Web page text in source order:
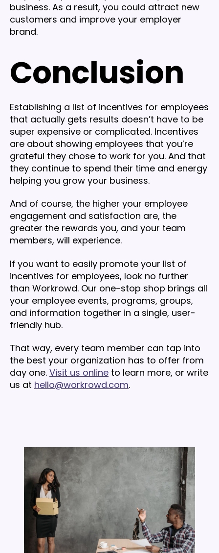
business. As a result, you could attract new
customers and improve your employer
brand.
Conclusion
Establishing a list of incentives for employees
that actually gets results doesn’t have to be
super expensive or complicated. Incentives
are about showing employees that you’re
grateful they chose to work for you. And that
they continue to spend their time and energy
helping you grow your business.
And of course, the higher your employee
engagement and satisfaction are, the
greater the rewards you, and your team
members, will experience.
If you want to easily promote your list of
incentives for employees, look no further
than Workrowd. Our one-stop shop brings all
your employee events, programs, groups,
and information together in a single, user-
friendly hub.
That way, every team member can tap into
the best your organization has to offer from
day one. Visit us online to learn more, or write
us at hello@workrowd.com.